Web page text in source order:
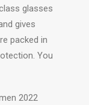
glasses
gives
packed in
You